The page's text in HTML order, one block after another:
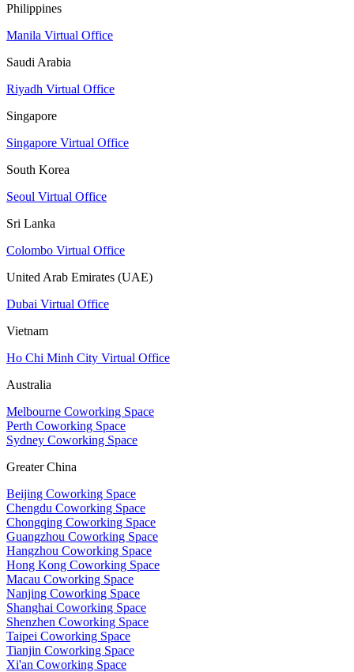
Philippines
Manila Virtual Office
Saudi Arabia
Riyadh Virtual Office
Singapore
Singapore Virtual Office
South Korea
Seoul Virtual Office
Sri Lanka
Colombo Virtual Office
United Arab Emirates (UAE)
Dubai Virtual Office
Vietnam
Ho Chi Minh City Virtual Office
Australia
Melbourne Coworking Space
Perth Coworking Space
Sydney Coworking Space
Greater China
Beijing Coworking Space
Chengdu Coworking Space
Chongqing Coworking Space
Guangzhou Coworking Space
Hangzhou Coworking Space
Hong Kong Coworking Space
Macau Coworking Space
Nanjing Coworking Space
Shanghai Coworking Space
Shenzhen Coworking Space
Taipei Coworking Space
Tianjin Coworking Space
Xi'an Coworking Space